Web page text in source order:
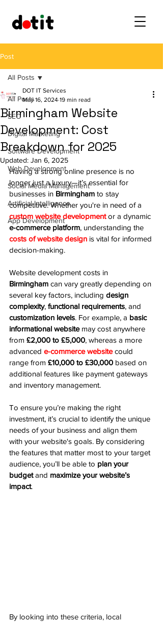
Post
All Posts
SEO
Digital Marketing
Software Development
Web Development
Social Media Management
Artificial Intelligence
App Development
All Posts
Birmingham Website
Development: Cost
Breakdown for 2025
DOT IT Services
May 16, 2024 19 min read
Updated: Jan 6, 2025
Having a strong online presence is no
longer just a luxury—it’s essential for
businesses in Birmingham to stay
competitive. Whether you're in need of a
custom website development or a dynamic
e-commerce platform, understanding the
costs of website design is vital for informed
decision-making.
Website development costs in
Birmingham can vary greatly depending on
several key factors, including design
complexity, functional requirements, and
customization levels. For example, a basic
informational website may cost anywhere
from £2,000 to £5,000, whereas a more
advanced e-commerce website could
range from £10,000 to £30,000 based on
additional features like payment gateways
and inventory management.
To ensure you’re making the right
investment, it’s crucial to identify the unique
needs of your business and align them
with your website's goals. By considering
the features that matter most to your target
audience, you’ll be able to plan your
budget and maximize your website’s
impact.
By looking into these criteria, local